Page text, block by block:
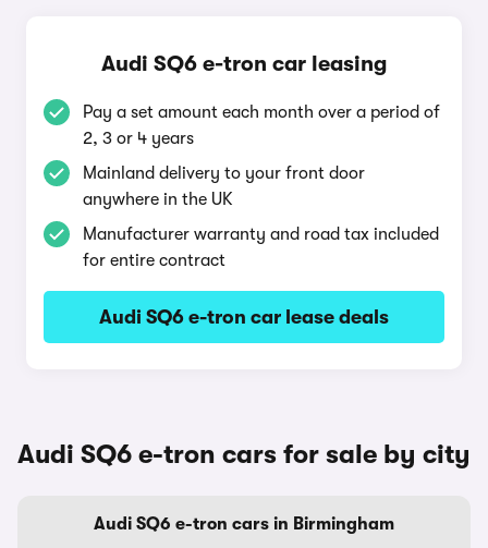
Audi SQ6 e-tron car leasing
Pay a set amount each month over a period of
2, 3 or 4 years
Mainland delivery to your front door
anywhere in the UK
Manufacturer warranty and road tax included
for entire contract
Audi SQ6 e-tron car lease deals
Audi SQ6 e-tron cars for sale by city
Audi SQ6 e-tron cars in Birmingham